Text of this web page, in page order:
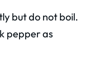
but do not boil.
pepper as